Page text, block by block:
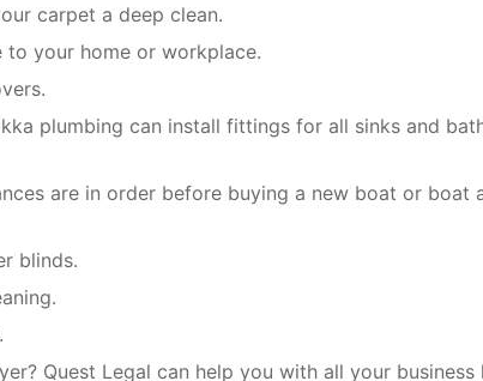
carpet a deep clean.
your home or workplace.
plumbing can install fittings for all sinks and
are in order before buying a new boat or boat
blinds.
Quest Legal can help you with all your business